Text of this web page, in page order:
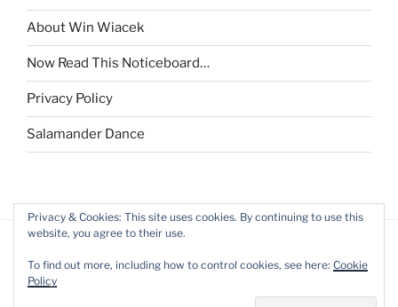
About Win Wiacek
Now Read This Noticeboard…
Privacy Policy
Salamander Dance
Privacy & Cookies: This site uses cookies. By continuing to use this
website, you agree to their use.
To find out more, including how to control cookies, see here: Cookie
Policy